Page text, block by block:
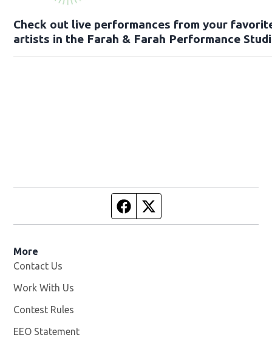
Check out live performances from your
artists in the Farah & Farah Performance
Facebook page
More
Contact Us
Work With Us
Contest Rules
EEO Statement